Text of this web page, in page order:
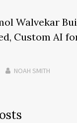
Walvekar
Custom AI
NOAH SMITH